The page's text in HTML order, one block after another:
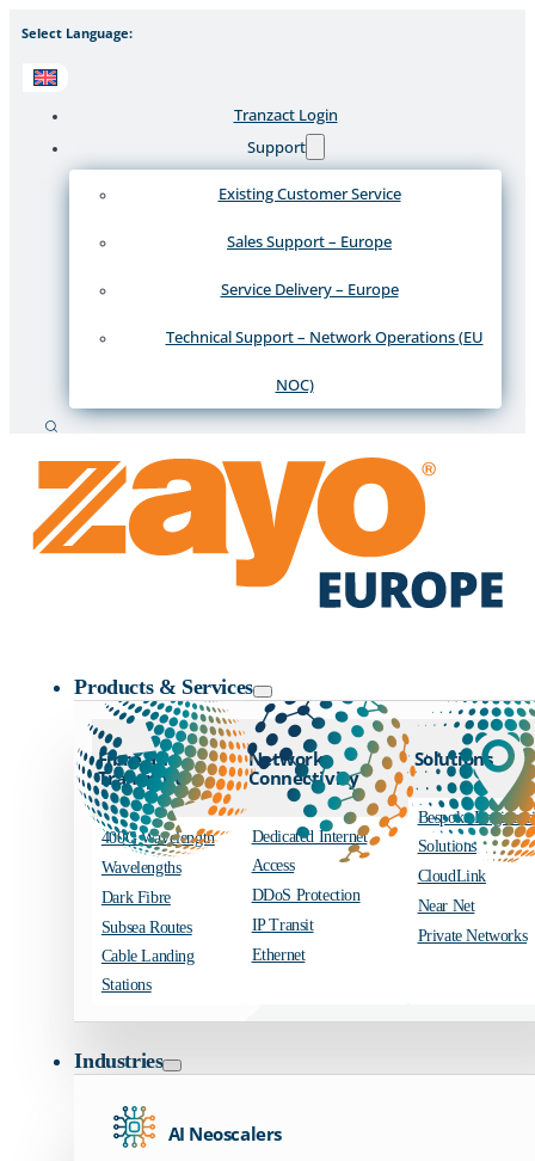
Select Language:
Tranzact Login
Support
Existing Customer Service
Sales Support – Europe
Service Delivery – Europe
Technical Support – Network Operations (EU
NOC)
Search
Products & Services
Fibre and
Transport
400G Wavelength
Wavelengths
Dark Fibre
Subsea Routes
Cable Landing
Stations
Network
Connectivity
Dedicated Internet
Access
DDoS Protection
IP Transit
Ethernet
Solutions
Bespoke
Solutions
CloudLink
Near Net
Private Networks
Industries
AI Neoscalers